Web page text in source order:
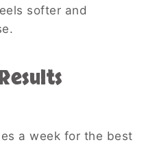
softer and
a week for the best